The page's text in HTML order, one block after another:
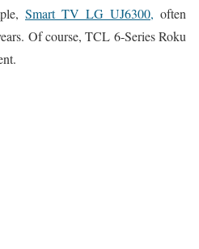
Smart TV LG UJ6300, often
Of course, TCL 6-Series Roku